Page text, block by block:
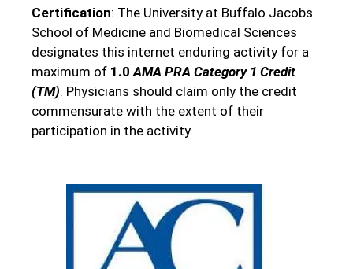
Certification: The University at Buffalo Jacobs
School of Medicine and Biomedical Sciences
designates this internet enduring activity for a
maximum of 1.0AMA PRA Category 1 Credit
(TM). Physicians should claim only the credit
commensurate with the extent of their
participation in the activity.